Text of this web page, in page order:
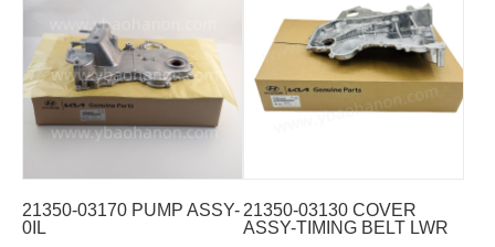
21350-03170 PUMP ASSY-
0IL
21350-03130 COVER
ASSY-TIMING BELT LWR